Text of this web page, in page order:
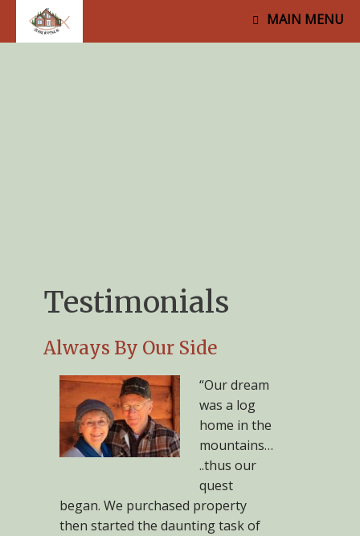
MAIN MENU
Testimonials
Always By Our Side
“Our dream
was a log
home in the
mountains…
..thus our
quest
began. We purchased property
then started the daunting task of